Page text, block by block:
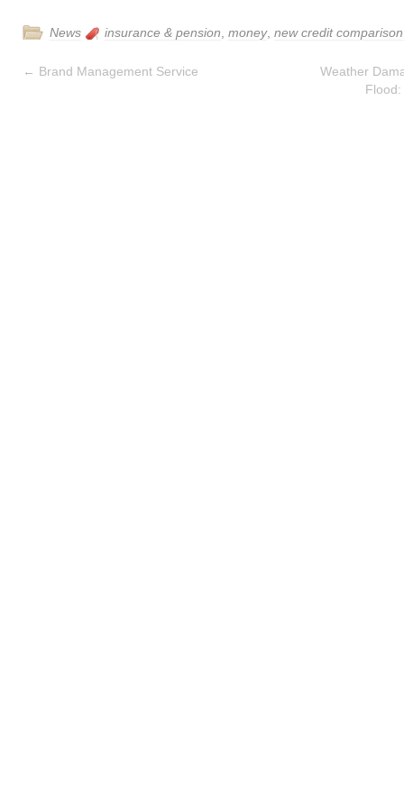
News insurance & pension money, new credit
← Brand Management Service
Weather